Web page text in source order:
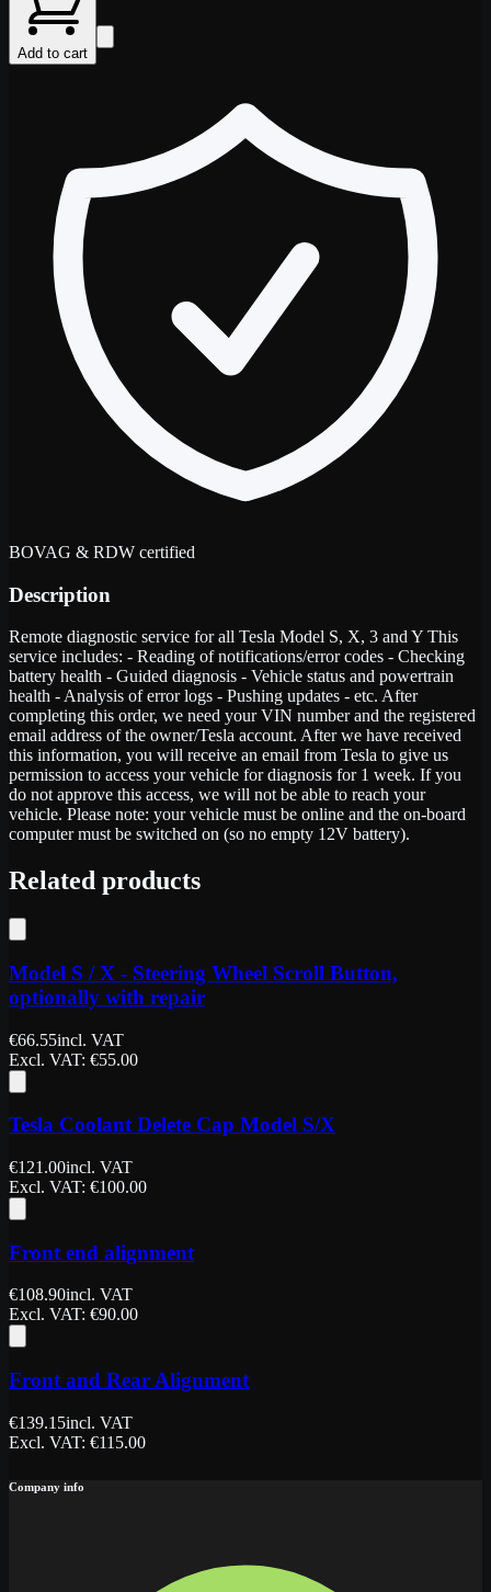
Add to cart
BOVAG & RDW certified
Description
Remote diagnostic service for all Tesla Model S, X, 3 and Y This
service includes: - Reading of notifications/error codes - Checking
battery health - Guided diagnosis - Vehicle status and powertrain
health - Analysis of error logs - Pushing updates - etc. After
completing this order, we need your VIN number and the registered
email address of the owner/Tesla account. After we have received
this information, you will receive an email from Tesla to give us
permission to access your vehicle for diagnosis for 1 week. If you
do not approve this access, we will not be able to reach your
vehicle. Please note: your vehicle must be online and the on-board
computer must be switched on (so no empty 12V battery).
Related products
Model S / X - Steering Wheel Scroll Button,
optionally with repair
€66.55incl. VAT
Excl. VAT: €55.00
Tesla Coolant Delete Cap Model S/X
€121.00incl. VAT
Excl. VAT: €100.00
Front end alignment
€108.90incl. VAT
Excl. VAT: €90.00
Front and Rear Alignment
€139.15incl. VAT
Excl. VAT: €115.00
Company info